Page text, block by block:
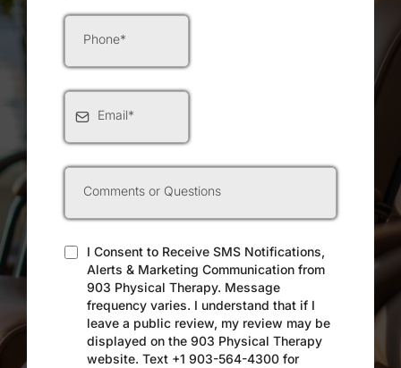
I Consent to Receive SMS Notifications,
Alerts & Marketing Communication from
903 Physical Therapy. Message
frequency varies. I understand that if I
leave a public review, my review may be
displayed on the 903 Physical Therapy
website. Text +1 903-564-4300 for